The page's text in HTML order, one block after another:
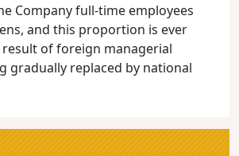
Company full-time employees
and this proportion is ever
of foreign managerial
gradually replaced by national